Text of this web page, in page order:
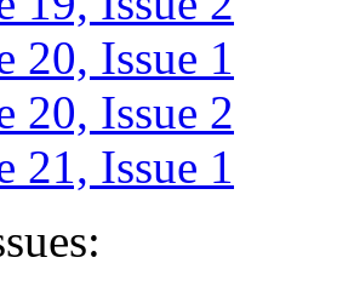
20, Issue 1
20, Issue 2
21, Issue 1